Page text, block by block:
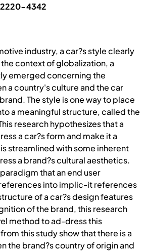
2220-4342
industry, a car?s style clearly
context of globalization, a
emerged concerning the
a country's culture and the car
The style is one way to place
a meaningful structure, called the
research hypothesizes that a
a car?s form and make it a
streamlined with some inherent
a brand?s cultural aesthetics.
that an end user
into implic-it references
of a car?s design features
of the brand, this research
method to ad-dress this
this study show that there is a
the brand?s country of origin and